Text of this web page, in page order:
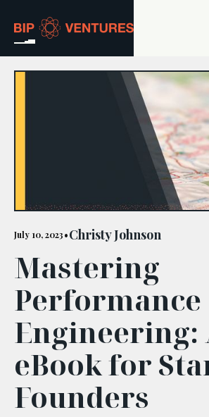
GET IN TOUCH
July 10, 2023•Christy Johnson
Mastering
Performance
Engineering:
eBook for
Founders